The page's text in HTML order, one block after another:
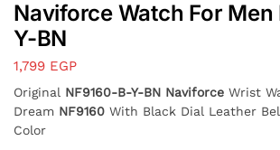
Naviforce Watch For Men
Y-BN
1,799 EGP
Original NF9160-B-Y-BN Naviforce Wrist
Dream NF9160 With Black Dial Leather
Color